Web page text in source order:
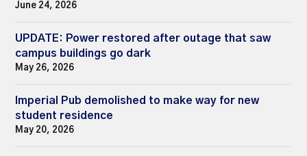
June 24, 2026
UPDATE: Power restored after outage that saw
campus buildings go dark
May 26, 2026
Imperial Pub demolished to make way for new
student residence
May 20, 2026